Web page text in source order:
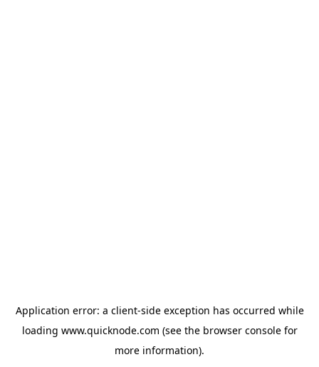
Application error: a client-side exception has occurred while
loading www.quicknode.com (see the browser consolefor
more information).